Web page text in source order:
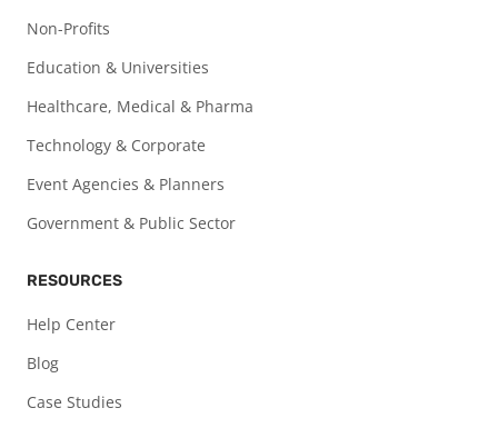
Non-Profits
Education & Universities
Healthcare, Medical & Pharma
Technology & Corporate
Event Agencies & Planners
Government & Public Sector
RESOURCES
Help Center
Blog
Case Studies